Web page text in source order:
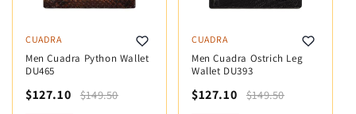
CUADRA
Men Cuadra Python Wallet
DU465
$127.10 $149.50
CUADRA
Men Cuadra Ostrich Leg
Wallet DU393
$127.10 $149.50